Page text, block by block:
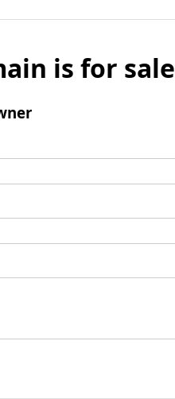
is for sale